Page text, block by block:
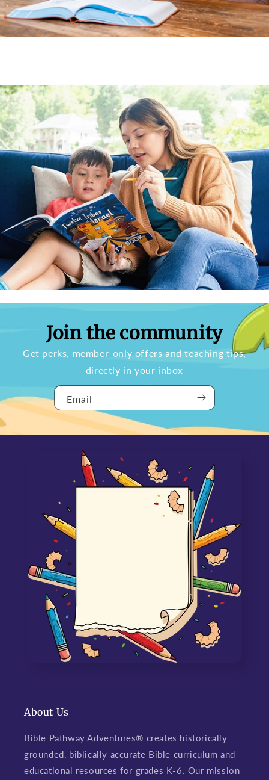
Join the community
Get perks, member-only offers and teaching tips,
directly in your inbox
Email
About Us
Bible Pathway Adventures® creates historically
grounded, biblically accurate Bible curriculum and
educational resources for grades K-6. Our mission